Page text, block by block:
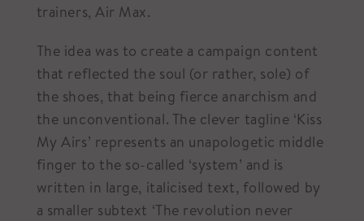
trainers, Air Max.
The idea was to create a campaign content
that reflected the soul (or rather, sole) of
the shoes, that being fierce anarchism and
the unconventional. The clever tagline ‘Kiss
My Airs’ represents an unapologetic middle
finger to the so-called ‘system’ and is
written in large, italicised text, followed by
a smaller subtext ‘The revolution never